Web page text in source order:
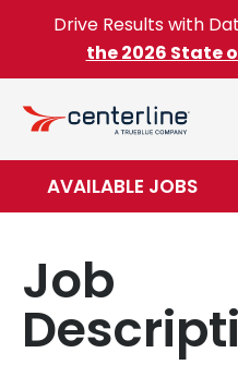
Skip to content
Drive Results with
the 2026 State
AVAILABLE JOBS
Job